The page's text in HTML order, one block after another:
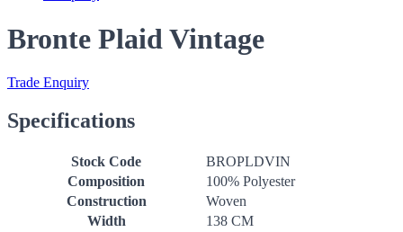
Bronte Plaid Vintage
Trade Enquiry
Specifications
Stock Code
BROPLDVIN
Composition
100% Polyester
Construction
Woven
Width
138 CM